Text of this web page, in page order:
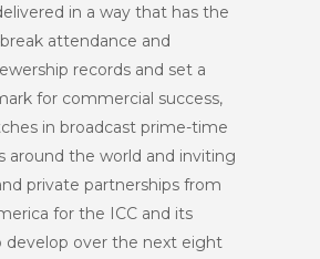
in a way that has the
attendance and
records and set a
for commercial success,
in broadcast prime-time
around the world and inviting
private partnerships from
for the ICC and its
develop over the next eight